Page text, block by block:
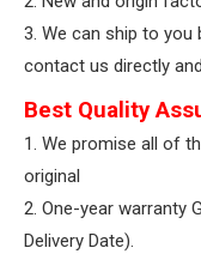
3. We can ship to you
contact us directly
Best Quality
1. We promise all of
original
2. One-year warranty
Delivery Date).